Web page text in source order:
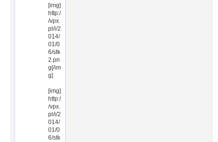
[img]
http:/
/vpx.
pl/i/2
014/
01/0
6/stk
2.pn
g[/im
g]
[img]
http:/
/vpx.
pl/i/2
014/
01/0
6/stk